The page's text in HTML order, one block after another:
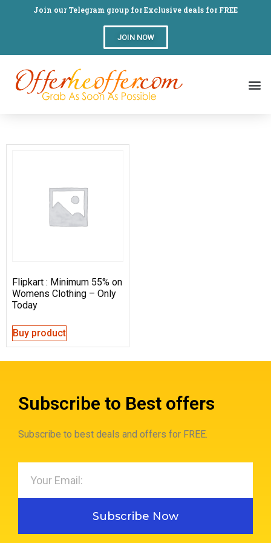
Join our Telegram group for Exclusive deals for FREE
JOIN NOW
Flipkart : Minimum 55% on
Womens Clothing – Only
Today
Buy product
Subscribe to Best offers
Subscribe to best deals and offers for FREE.
Subscribe Now